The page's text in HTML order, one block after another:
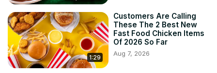
1:29
Customers Are Calling
These The 2 Best New
Fast Food Chicken Items
Of 2026 So Far
Aug 7, 2026